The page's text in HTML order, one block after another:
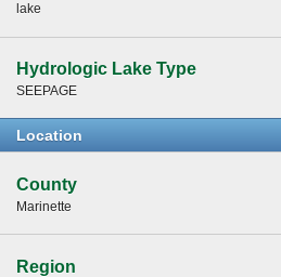
lake
Hydrologic Lake Type
SEEPAGE
Location
County
Marinette
Region